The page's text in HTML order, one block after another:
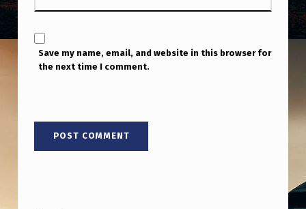
T
K
Save my name, email, and website in this browser for
the next time I comment.